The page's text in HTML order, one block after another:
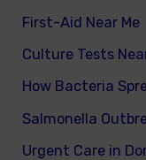
First-Aid Near Me
Culture Tests
How Bacteria
Salmonella
Urgent Care in